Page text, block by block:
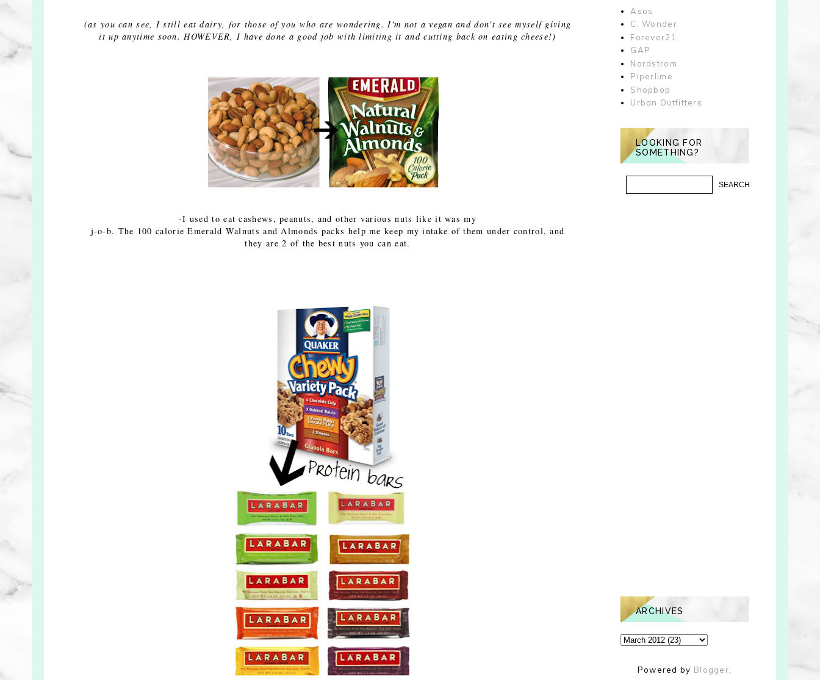
(as you can see, I still eat dairy, for those of you who are wondering. I'm not a vegan and don't see myself giving
it up anytime soon. HOWEVER, I have done a good job with limiting it and cutting back on eating cheese!)
-I used to eat cashews, peanuts, and other various nuts like it was my
j-o-b. The 100 calorie Emerald Walnuts and Almonds packs help me keep my intake of them under control, and
they are 2 of the best nuts you can eat.
Asos
C. Wonder
Forever21
GAP
Nordstrom
Piperlime
Shopbop
Urban Outfitters
LOOKING FOR
SOMETHING?
ARCHIVES
Powered by Blogger